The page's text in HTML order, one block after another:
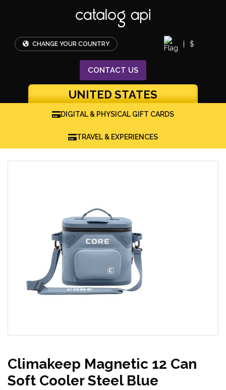
CHANGE YOUR COUNTRY $
CONTACT US
UNITED STATES
DIGITAL & PHYSICAL GIFT CARDS
TRAVEL & EXPERIENCES
Climakeep Magnetic 12 Can
Soft Cooler Steel Blue